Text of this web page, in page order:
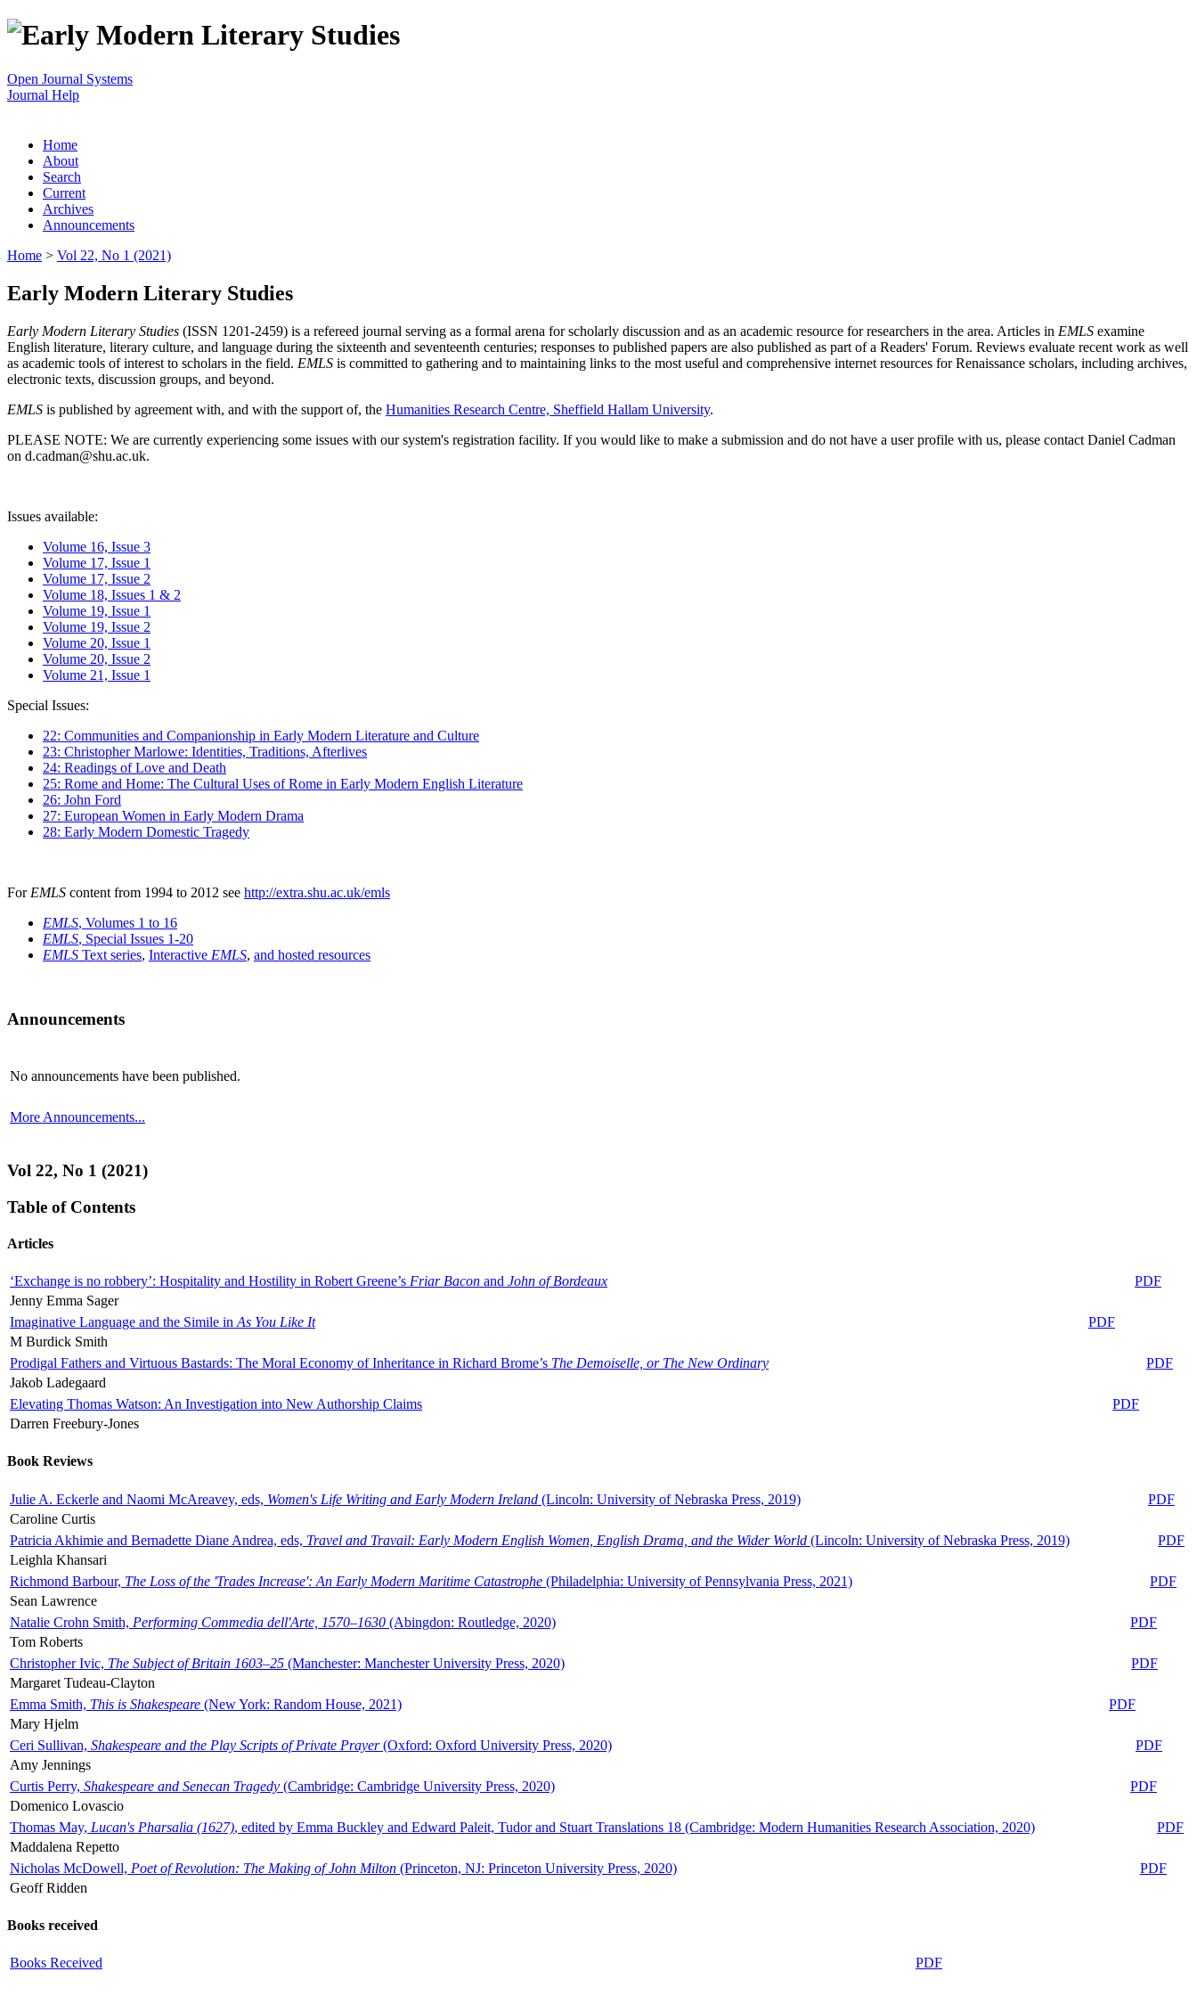
Open Journal Systems
Journal Help
Home
About
Search
Current
Archives
Announcements
Home > Vol 22, No 1 (2021)
Early Modern Literary Studies
Early Modern Literary Studies (ISSN 1201-2459) is a refereed journal serving as a formal arena for scholarly discussion and as an academic resource for researchers in the area. Articles in EMLS examine
English literature, literary culture, and language during the sixteenth and seventeenth centuries; responses to published papers are also published as part of a Readers' Forum. Reviews evaluate recent work as well
as academic tools of interest to scholars in the field. EMLS is committed to gathering and to maintaining links to the most useful and comprehensive internet resources for Renaissance scholars, including archives,
electronic texts, discussion groups, and beyond.
EMLS is published by agreement with, and with the support of, the Humanities Research Centre, Sheffield Hallam University.
PLEASE NOTE: We are currently experiencing some issues with our system's registration facility. If you would like to make a submission and do not have a user profile with us, please contact Daniel Cadman
on d.cadman@shu.ac.uk.
Issues available:
Volume 16, Issue 3
Volume 17, Issue 1
Volume 17, Issue 2
Volume 18, Issues 1 & 2
Volume 19, Issue 1
Volume 19, Issue 2
Volume 20, Issue 1
Volume 20, Issue 2
Volume 21, Issue 1
Special Issues:
22: Communities and Companionship in Early Modern Literature and Culture
23: Christopher Marlowe: Identities, Traditions, Afterlives
24: Readings of Love and Death
25: Rome and Home: The Cultural Uses of Rome in Early Modern English Literature
26: John Ford
27: European Women in Early Modern Drama
28: Early Modern Domestic Tragedy
For EMLS content from 1994 to 2012 see http://extra.shu.ac.uk/emls
EMLS, Volumes 1 to 16
EMLS, Special Issues 1-20
EMLS Text series, Interactive EMLS, and hosted resources
Announcements
No announcements have been published.
More Announcements...
Vol 22, No 1 (2021)
Table of Contents
Articles
‘Exchange is no robbery’: Hospitality and Hostility in Robert Greene’s Friar Bacon and John of Bordeaux
PDF
Jenny Emma Sager
Imaginative Language and the Simile in As You Like It
PDF
M Burdick Smith
Prodigal Fathers and Virtuous Bastards: The Moral Economy of Inheritance in Richard Brome’s The Demoiselle, or The New Ordinary
PDF
Jakob Ladegaard
Elevating Thomas Watson: An Investigation into New Authorship Claims
PDF
Darren Freebury-Jones
Book Reviews
Julie A. Eckerle and Naomi McAreavey, eds, Women's Life Writing and Early Modern Ireland (Lincoln: University of Nebraska Press, 2019)
PDF
Caroline Curtis
Patricia Akhimie and Bernadette Diane Andrea, eds, Travel and Travail: Early Modern English Women, English Drama, and the Wider World (Lincoln: University of Nebraska Press, 2019)
PDF
Leighla Khansari
Richmond Barbour, The Loss of the 'Trades Increase': An Early Modern Maritime Catastrophe (Philadelphia: University of Pennsylvania Press, 2021)
PDF
Sean Lawrence
Natalie Crohn Smith, Performing Commedia dell'Arte, 1570–1630 (Abingdon: Routledge, 2020)
PDF
Tom Roberts
Christopher Ivic, The Subject of Britain 1603–25 (Manchester: Manchester University Press, 2020)
PDF
Margaret Tudeau-Clayton
Emma Smith, This is Shakespeare (New York: Random House, 2021)
PDF
Mary Hjelm
Ceri Sullivan, Shakespeare and the Play Scripts of Private Prayer(Oxford: Oxford University Press, 2020)
PDF
Amy Jennings
Curtis Perry, Shakespeare and Senecan Tragedy (Cambridge: Cambridge University Press, 2020)
PDF
Domenico Lovascio
Thomas May, Lucan's Pharsalia (1627), edited by Emma Buckley and Edward Paleit, Tudor and Stuart Translations 18 (Cambridge: Modern Humanities Research Association, 2020)
PDF
Maddalena Repetto
Nicholas McDowell, Poet of Revolution: The Making of John Milton (Princeton, NJ: Princeton University Press, 2020)
PDF
Geoff Ridden
Books received
Books Received PDF